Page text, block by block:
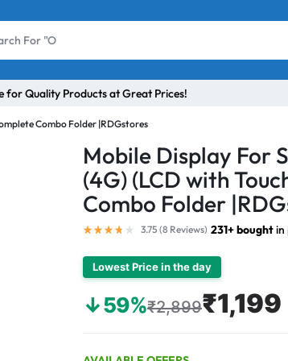
for Quality Products at Great Prices!
Combo Folder |RDGstores
Mobile Display For
(4G) (LCD with
Combo Folder
3.75 (8 Reviews) 231+ boughtin
Lowest Price in the day
↓59%₹2,899₹1,199